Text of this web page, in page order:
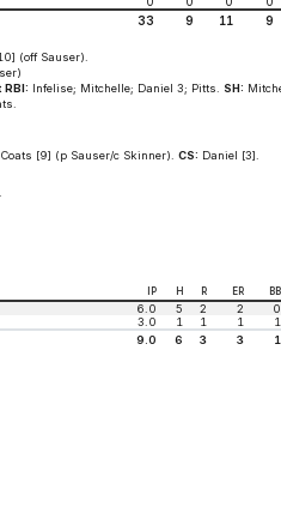
33 9 11 9
(off Sauser).
RBI: Infelise; Mitchelle; Daniel 3; Pitts. SH:
[9] (p Sauser/c Skinner). CS: Daniel [3].
IP H R ER BB
6.0 5 2 2 0
3.0 1 1 1 1
9.0 6 3 3 1